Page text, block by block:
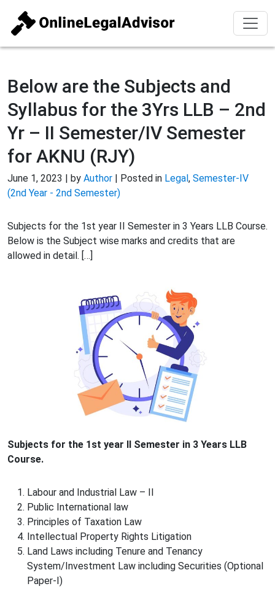
Below are the Subjects and
Syllabus for the 3Yrs LLB – 2nd
Yr – II Semester/IV Semester
for AKNU (RJY)
June 1, 2023 | by Author | Posted in Legal, Semester-IV
(2nd Year - 2nd Semester)
Subjects for the 1st year II Semester in 3 Years LLB Course.
Below is the Subject wise marks and credits that are
allowed in detail. […]
Subjects for the 1st year II Semester in 3 Years LLB
Course.
Labour and Industrial Law – II
Public International law
Principles of Taxation Law
Intellectual Property Rights Litigation
Land Laws including Tenure and Tenancy
System/Investment Law including Securities (Optional
Paper-I)